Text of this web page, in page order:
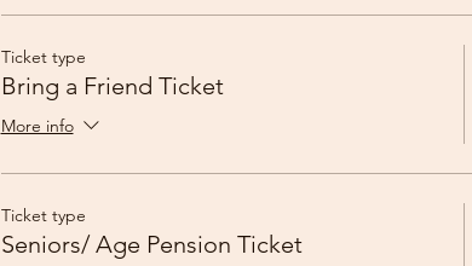
Ticket type
Bring a Friend Ticket
More info
Ticket type
Seniors/ Age Pension Ticket